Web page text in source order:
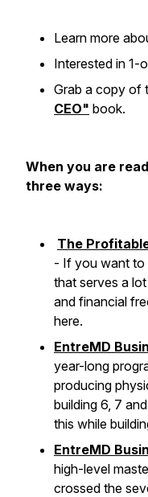
Learn more
Interested in 1-
Grab a copy of
CEO" book.
When you are
three ways:
The
- If you want to
that serves a
and financial
here.
EntreMD
year-long
producing
building 6, 7
this while
EntreMD
high-level
crossed the